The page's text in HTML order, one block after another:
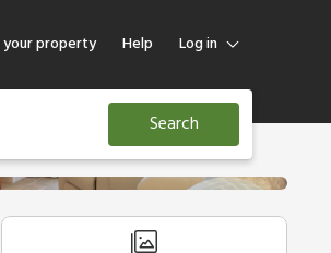
property Help Log in
Log in
Guest
Search